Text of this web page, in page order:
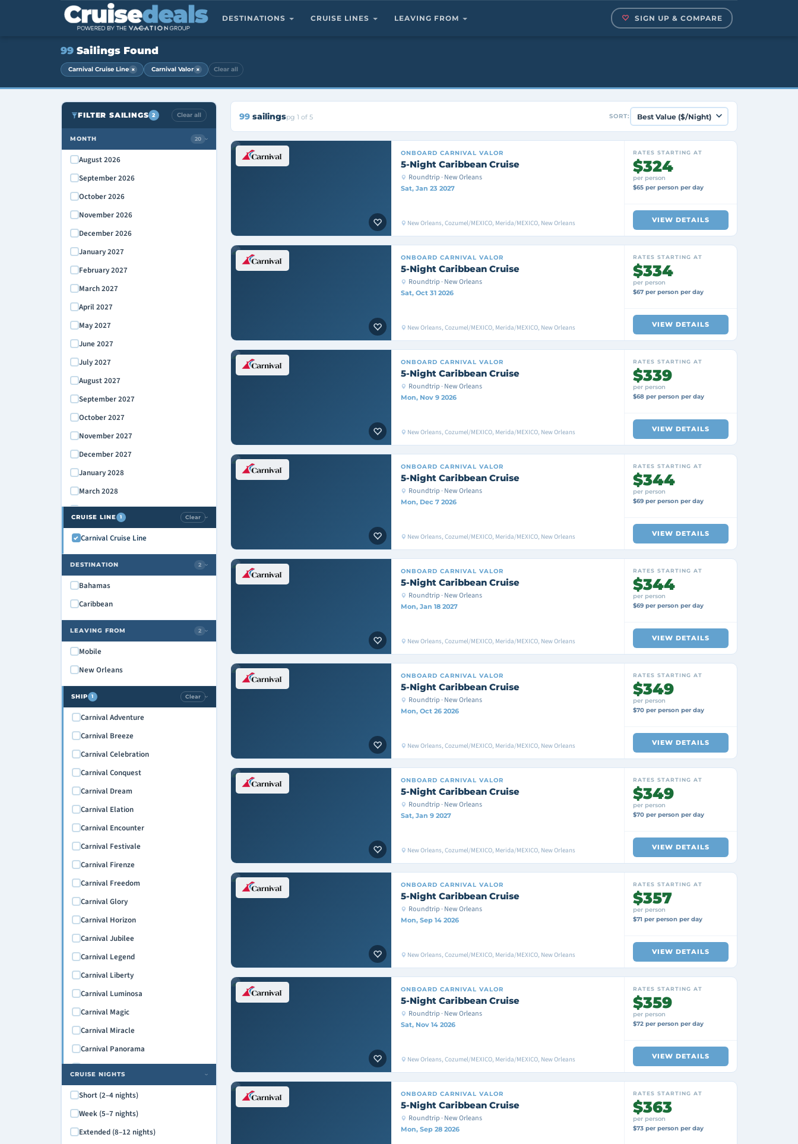
DESTINATIONS CRUISE LINES LEAVING FROM SIGN UP & COMPARE
99 Sailings Found
Carnival Cruise Line × Carnival Valor × Clear all
FILTER SAILINGS 2 Clear all
MONTH 20 ›
August 2026
September 2026
October 2026
November 2026
December 2026
January 2027
February 2027
March 2027
April 2027
May 2027
June 2027
July 2027
August 2027
September 2027
October 2027
November 2027
December 2027
January 2028
March 2028
April 2028
CRUISE LINE 1 Clear ›
Carnival Cruise Line
DESTINATION 2›
Bahamas
Caribbean
LEAVING FROM 2›
Mobile
New Orleans
SHIP 1 Clear ›
Carnival Adventure
Carnival Breeze
Carnival Celebration
Carnival Conquest
Carnival Dream
Carnival Elation
Carnival Encounter
Carnival Festivale
Carnival Firenze
Carnival Freedom
Carnival Glory
Carnival Horizon
Carnival Jubilee
Carnival Legend
Carnival Liberty
Carnival Luminosa
Carnival Magic
Carnival Miracle
Carnival Panorama
Carnival Paradise
Carnival Pride
CRUISE NIGHTS ›
Short (2–4 nights)
Week (5–7 nights)
Extended (8–12 nights)
99sailingspg 1 of 5 SORT:
ONBOARD CARNIVAL VALOR
5-Night Caribbean Cruise
Roundtrip · New Orleans
Sat, Jan 23 2027
New Orleans, Cozumel/MEXICO, Merida/MEXICO, New Orleans
RATES STARTING AT
$324
per person
$65 per person per day
VIEW DETAILS
ONBOARD CARNIVAL VALOR
5-Night Caribbean Cruise
Roundtrip · New Orleans
Sat, Oct 31 2026
New Orleans, Cozumel/MEXICO, Merida/MEXICO, New Orleans
RATES STARTING AT
$334
per person
$67 per person per day
VIEW DETAILS
ONBOARD CARNIVAL VALOR
5-Night Caribbean Cruise
Roundtrip · New Orleans
Mon, Nov 9 2026
New Orleans, Cozumel/MEXICO, Merida/MEXICO, New Orleans
RATES STARTING AT
$339
per person
$68 per person per day
VIEW DETAILS
ONBOARD CARNIVAL VALOR
5-Night Caribbean Cruise
Roundtrip · New Orleans
Mon, Dec 7 2026
New Orleans, Cozumel/MEXICO, Merida/MEXICO, New Orleans
RATES STARTING AT
$344
per person
$69 per person per day
VIEW DETAILS
ONBOARD CARNIVAL VALOR
5-Night Caribbean Cruise
Roundtrip · New Orleans
Mon, Jan 18 2027
New Orleans, Cozumel/MEXICO, Merida/MEXICO, New Orleans
RATES STARTING AT
$344
per person
$69 per person per day
VIEW DETAILS
ONBOARD CARNIVAL VALOR
5-Night Caribbean Cruise
Roundtrip · New Orleans
Mon, Oct 26 2026
New Orleans, Cozumel/MEXICO, Merida/MEXICO, New Orleans
RATES STARTING AT
$349
per person
$70 per person per day
VIEW DETAILS
ONBOARD CARNIVAL VALOR
5-Night Caribbean Cruise
Roundtrip · New Orleans
Sat, Jan 9 2027
New Orleans, Cozumel/MEXICO, Merida/MEXICO, New Orleans
RATES STARTING AT
$349
per person
$70 per person per day
VIEW DETAILS
ONBOARD CARNIVAL VALOR
5-Night Caribbean Cruise
Roundtrip · New Orleans
Mon, Sep 14 2026
New Orleans, Cozumel/MEXICO, Merida/MEXICO, New Orleans
RATES STARTING AT
$357
per person
$71 per person per day
VIEW DETAILS
ONBOARD CARNIVAL VALOR
5-Night Caribbean Cruise
Roundtrip · New Orleans
Sat, Nov 14 2026
New Orleans, Cozumel/MEXICO, Merida/MEXICO, New Orleans
RATES STARTING AT
$359
per person
$72 per person per day
VIEW DETAILS
ONBOARD CARNIVAL VALOR
5-Night Caribbean Cruise
Roundtrip · New Orleans
Mon, Sep 28 2026
RATES STARTING AT
$363
per person
$73 per person per day